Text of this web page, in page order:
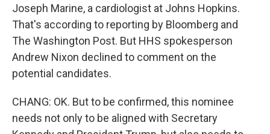
Joseph Marine, a cardiologist at Johns Hopkins.
That's according to reporting by Bloomberg and
The Washington Post. But HHS spokesperson
Andrew Nixon declined to comment on the
potential candidates.
CHANG: OK. But to be confirmed, this nominee
needs not only to be aligned with Secretary